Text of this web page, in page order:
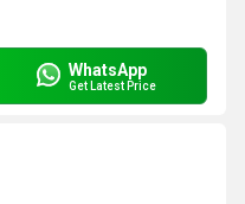
WhatsApp
Get Latest Price